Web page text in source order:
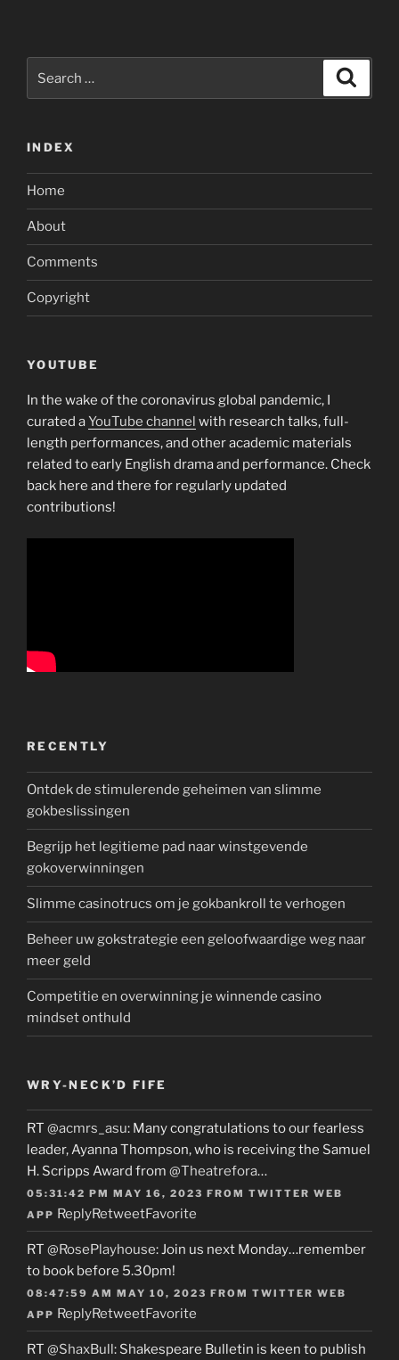
for:
INDEX
Home
About
Comments
Copyright
YOUTUBE
In the wake of the coronavirus global pandemic, I
curated aYouTube channel with research talks, full-
length performances, and other academic materials
related to early English drama and performance. Check
back here and there for regularly updated
contributions!
RECENTLY
Ontdek de stimulerende geheimen van slimme
gokbeslissingen
Begrijp het legitieme pad naar winstgevende
gokoverwinningen
Slimme casinotrucs om je gokbankroll te verhogen
Beheer uw gokstrategie een geloofwaardige weg naar
meer geld
Competitie en overwinning je winnende casino
mindset onthuld
WRY-NECK’D FIFE
RT @acmrs_asu: Many congratulations to our fearless
leader, Ayanna Thompson, who is receiving the Samuel
H. Scripps Award from @Theatrefora…
05:31:42 PM MAY 16, 2023 FROM TWITTER WEB
APP ReplyRetweetFavorite
RT @RosePlayhouse: Join us next Monday…remember
to book before 5.30pm!
08:47:59 AM MAY 10, 2023 FROM TWITTER WEB
APP ReplyRetweetFavorite
RT @ShaxBull: Shakespeare Bulletin is keen to publish